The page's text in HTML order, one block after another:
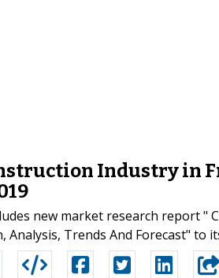
Industry in
new market research report
Analysis, Trends And Forecast"